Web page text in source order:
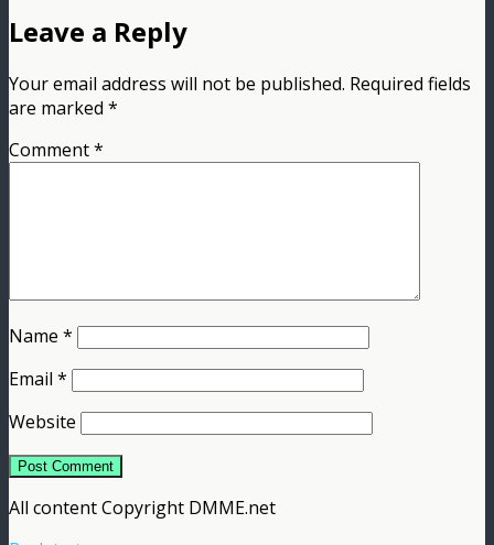
Leave a Reply
Your email address will not be published. Required fields
are marked *
Comment*
Name *
Email *
Website
All content Copyright DMME.net